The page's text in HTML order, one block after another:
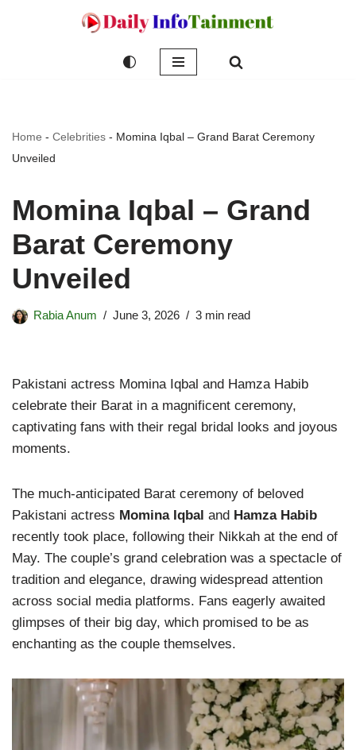
Home - Celebrities - Momina Iqbal – Grand Barat Ceremony
Unveiled
Momina Iqbal – Grand
Barat Ceremony
Unveiled
Rabia Anum June 3, 2026 3 min read
Pakistani actress Momina Iqbal and Hamza Habib
celebrate their Barat in a magnificent ceremony,
captivating fans with their regal bridal looks and joyous
moments.
The much-anticipated Barat ceremony of beloved
Pakistani actress Momina Iqbal and Hamza Habib
recently took place, following their Nikkah at the end of
May. The couple’s grand celebration was a spectacle of
tradition and elegance, drawing widespread attention
across social media platforms. Fans eagerly awaited
glimpses of their big day, which promised to be as
enchanting as the couple themselves.